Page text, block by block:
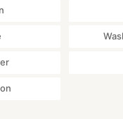
zori sandal making
the outdoor area in